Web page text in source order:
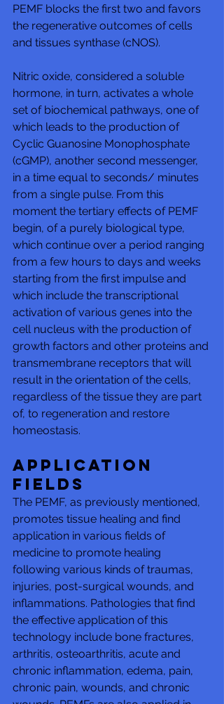
PEMF blocks the first two and favors
the regenerative outcomes of cells
and tissues synthase (cNOS).
Nitric oxide, considered a soluble
hormone, in turn, activates a whole
set of biochemical pathways, one of
which leads to the production of
Cyclic Guanosine Monophosphate
(cGMP), another second messenger,
in a time equal to seconds/ minutes
from a single pulse. From this
moment the tertiary effects of PEMF
begin, of a purely biological type,
which continue over a period ranging
from a few hours to days and weeks
starting from the first impulse and
which include the transcriptional
activation of various genes into the
cell nucleus with the production of
growth factors and other proteins and
transmembrane receptors that will
result in the orientation of the cells,
regardless of the tissue they are part
of, to regeneration and restore
homeostasis.
Application
fields
The PEMF, as previously mentioned,
promotes tissue healing and find
application in various fields of
medicine to promote healing
following various kinds of traumas,
injuries, post-surgical wounds, and
inflammations. Pathologies that find
the effective application of this
technology include bone fractures,
arthritis, osteoarthritis, acute and
chronic inflammation, edema, pain,
chronic pain, wounds, and chronic